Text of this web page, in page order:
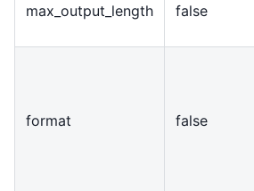
max output length false
format false